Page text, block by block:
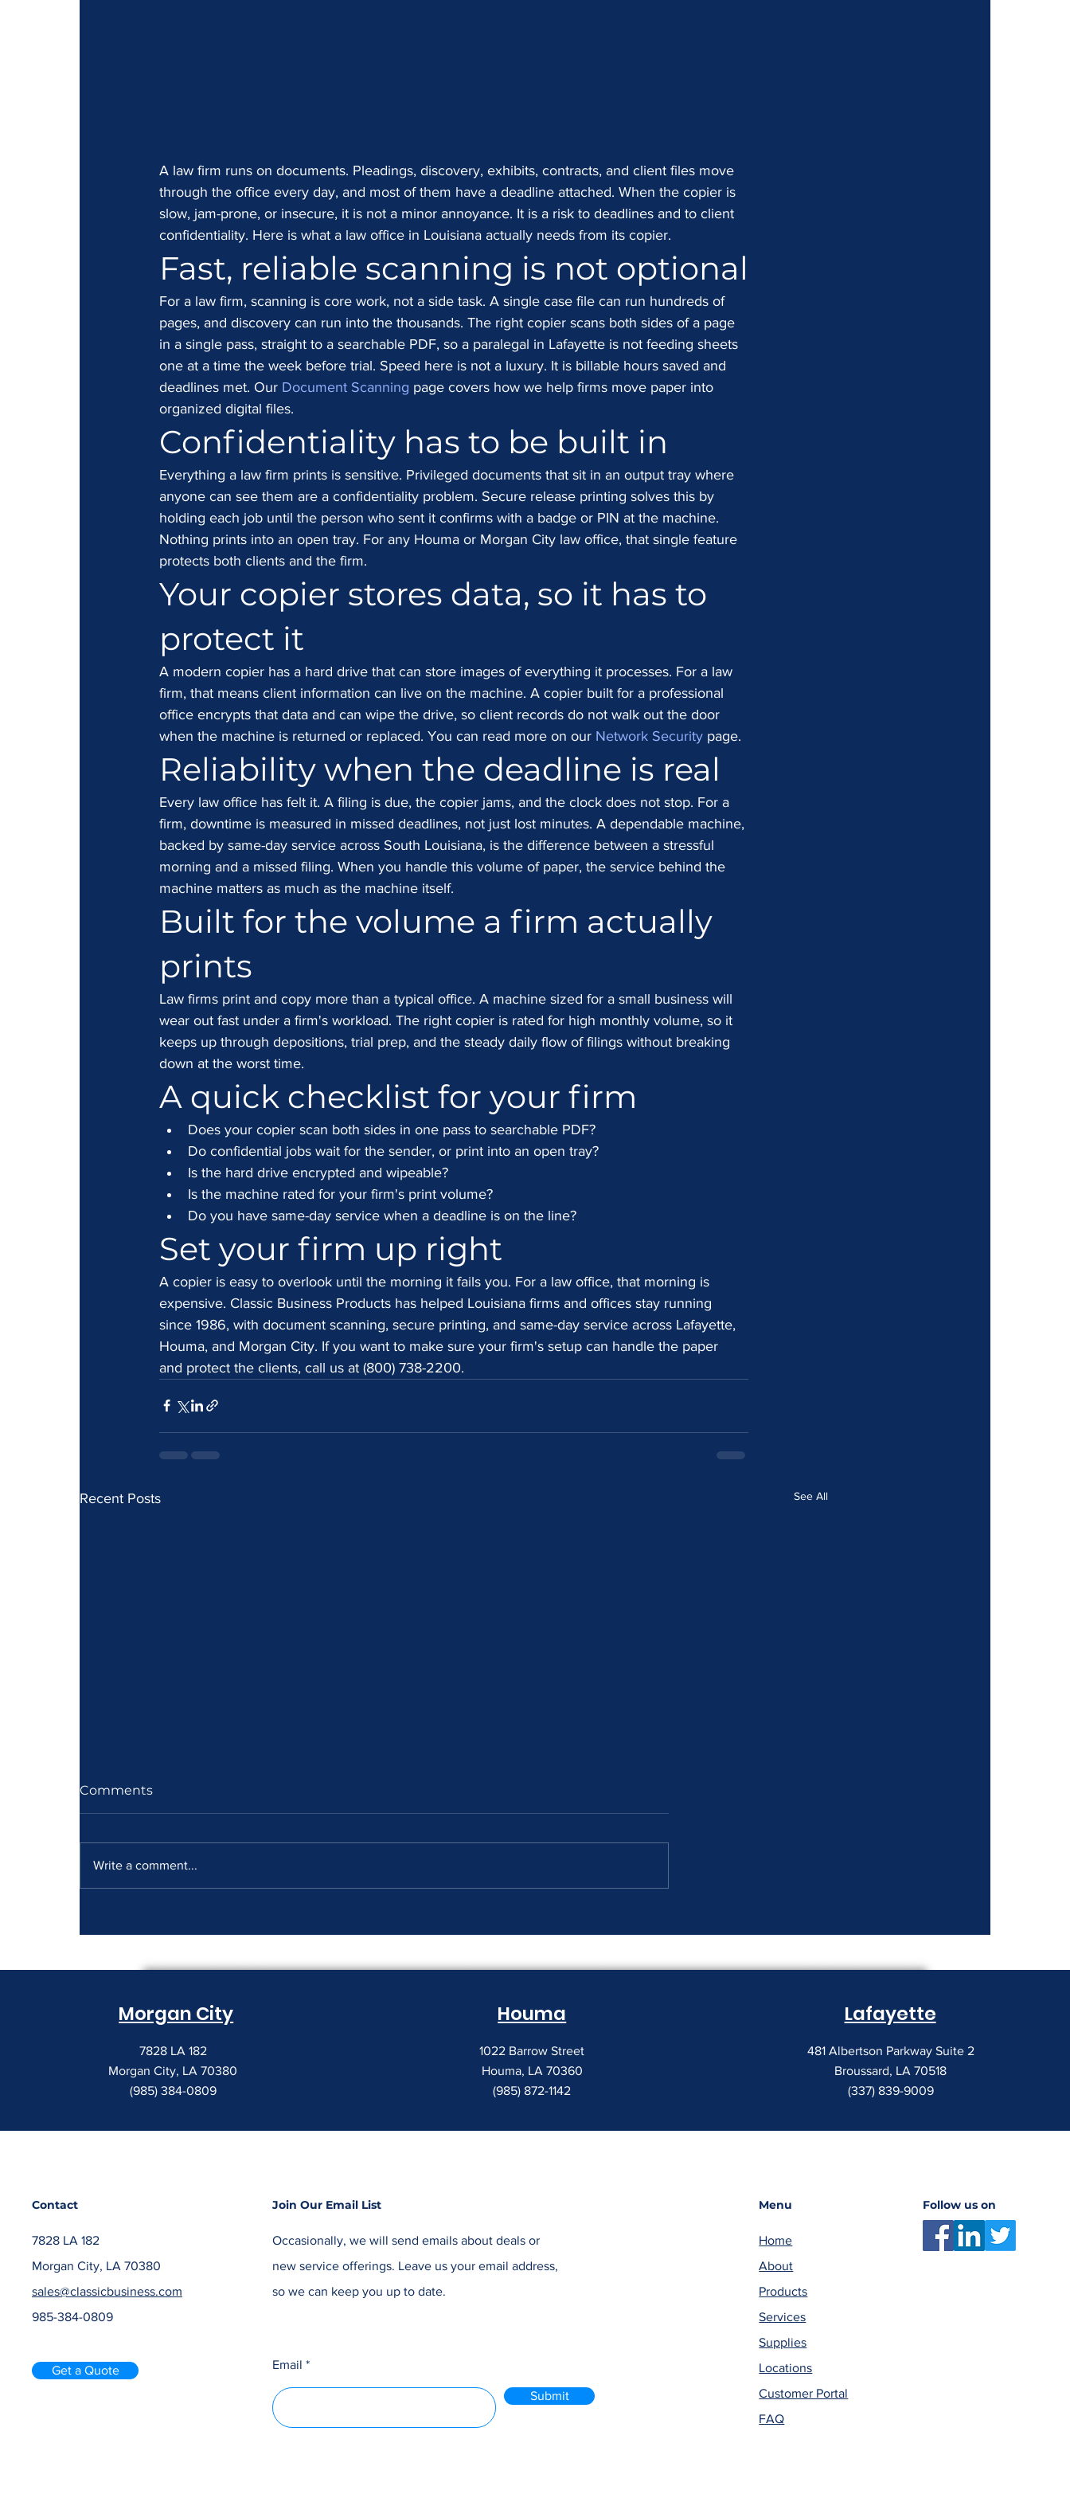
A law firm runs on documents. Pleadings, discovery, exhibits, contracts, and client files move
through the office every day, and most of them have a deadline attached. When the copier is
slow, jam-prone, or insecure, it is not a minor annoyance. It is a risk to deadlines and to client
confidentiality. Here is what a law office in Louisiana actually needs from its copier.
Fast, reliable scanning is not optional
For a law firm, scanning is core work, not a side task. A single case file can run hundreds of
pages, and discovery can run into the thousands. The right copier scans both sides of a page
in a single pass, straight to a searchable PDF, so a paralegal in Lafayette is not feeding sheets
one at a time the week before trial. Speed here is not a luxury. It is billable hours saved and
deadlines met. Our Document Scanning page covers how we help firms move paper into
organized digital files.
Confidentiality has to be built in
Everything a law firm prints is sensitive. Privileged documents that sit in an output tray where
anyone can see them are a confidentiality problem. Secure release printing solves this by
holding each job until the person who sent it confirms with a badge or PIN at the machine.
Nothing prints into an open tray. For any Houma or Morgan City law office, that single feature
protects both clients and the firm.
Your copier stores data, so it has to
protect it
A modern copier has a hard drive that can store images of everything it processes. For a law
firm, that means client information can live on the machine. A copier built for a professional
office encrypts that data and can wipe the drive, so client records do not walk out the door
when the machine is returned or replaced. You can read more on our Network Security page.
Reliability when the deadline is real
Every law office has felt it. A filing is due, the copier jams, and the clock does not stop. For a
firm, downtime is measured in missed deadlines, not just lost minutes. A dependable machine,
backed by same-day service across South Louisiana, is the difference between a stressful
morning and a missed filing. When you handle this volume of paper, the service behind the
machine matters as much as the machine itself.
Built for the volume a firm actually
prints
Law firms print and copy more than a typical office. A machine sized for a small business will
wear out fast under a firm's workload. The right copier is rated for high monthly volume, so it
keeps up through depositions, trial prep, and the steady daily flow of filings without breaking
down at the worst time.
A quick checklist for your firm
Does your copier scan both sides in one pass to searchable PDF?
Do confidential jobs wait for the sender, or print into an open tray?
Is the hard drive encrypted and wipeable?
Is the machine rated for your firm's print volume?
Do you have same-day service when a deadline is on the line?
Set your firm up right
A copier is easy to overlook until the morning it fails you. For a law office, that morning is
expensive. Classic Business Products has helped Louisiana firms and offices stay running
since 1986, with document scanning, secure printing, and same-day service across Lafayette,
Houma, and Morgan City. If you want to make sure your firm's setup can handle the paper
and protect the clients, call us at (800) 738-2200.
Recent Posts See All
Lease Before It Renews on
Gap
Creeping Up
Comments
Write a comment...
Morgan City
7828 LA 182
Morgan City, LA 70380
(985) 384-0809
Houma
1022 Barrow Street
Houma, LA 70360
(985) 872-1142
Lafayette
481 Albertson Parkway Suite 2
Broussard, LA 70518
(337) 839-9009
Contact
7828 LA 182
Morgan City, LA 70380
sales@classicbusiness.com
985-384-0809
Get a Quote
Join Our Email List
Occasionally, we will send emails about deals or
new service offerings. Leave us your email address,
so we can keep you up to date.
Email
Submit
Menu
Home
About
Products
Services
Supplies
Locations
Customer Portal
FAQ
Follow us on